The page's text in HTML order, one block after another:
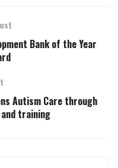
Bank of the Year
Autism Care through
training